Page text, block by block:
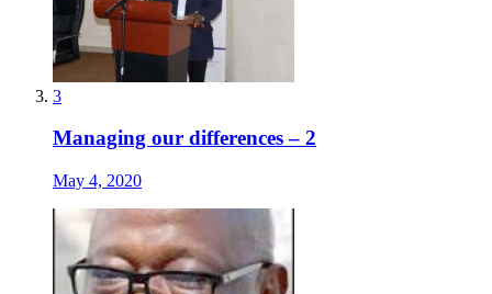
3
Managing our differences – 2
May 4, 2020